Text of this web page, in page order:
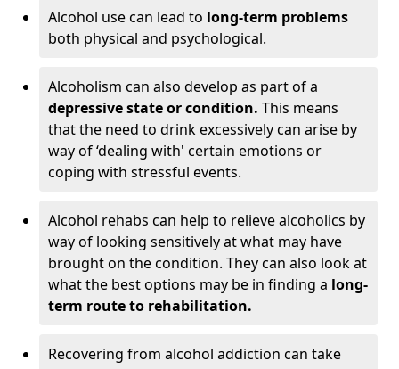
Alcohol use can lead to long-term problems
both physical and psychological.
Alcoholism can also develop as part of a
depressive state or condition. This means
that the need to drink excessively can arise by
way of ‘dealing with' certain emotions or
coping with stressful events.
Alcohol rehabs can help to relieve alcoholics by
way of looking sensitively at what may have
brought on the condition. They can also look at
what the best options may be in finding a long-
term route to rehabilitation.
Recovering from alcohol addiction can take